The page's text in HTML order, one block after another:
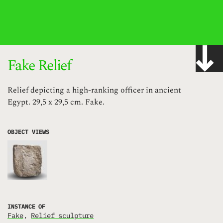
Fake Relief
Relief depicting a high-ranking officer in ancient
Egypt. 29,5 x 29,5 cm. Fake.
OBJECT VIEWS
INSTANCE OF
fake Relief sculpture